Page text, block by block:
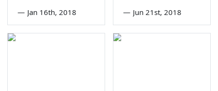
— Jan 16th, 2018 — Jun 21st, 2018